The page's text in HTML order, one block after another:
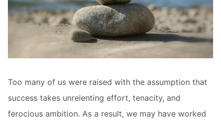
Too many of us were raised with the assumption that
success takes unrelenting effort, tenacity, and
ferocious ambition. As a result, we may have worked